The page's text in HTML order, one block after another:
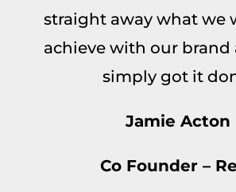
straight away what we
achieve with our
simply got it
Jamie Acton
Co Founder –